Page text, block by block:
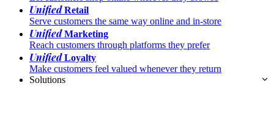
UnifiedRetail
Serve customers the same way online and in-store
UnifiedMarketing
Reach customers through platforms they prefer
UnifiedLoyalty
Make customers feel valued whenever they return
Solutions